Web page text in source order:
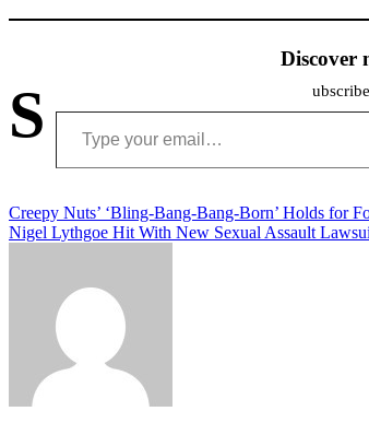
Discover
S
Type your email…
Post
navigation
Creepy Nuts’ ‘Bling-Bang-Bang-Born’ Holds for
Nigel Lythgoe Hit With New Sexual Assault